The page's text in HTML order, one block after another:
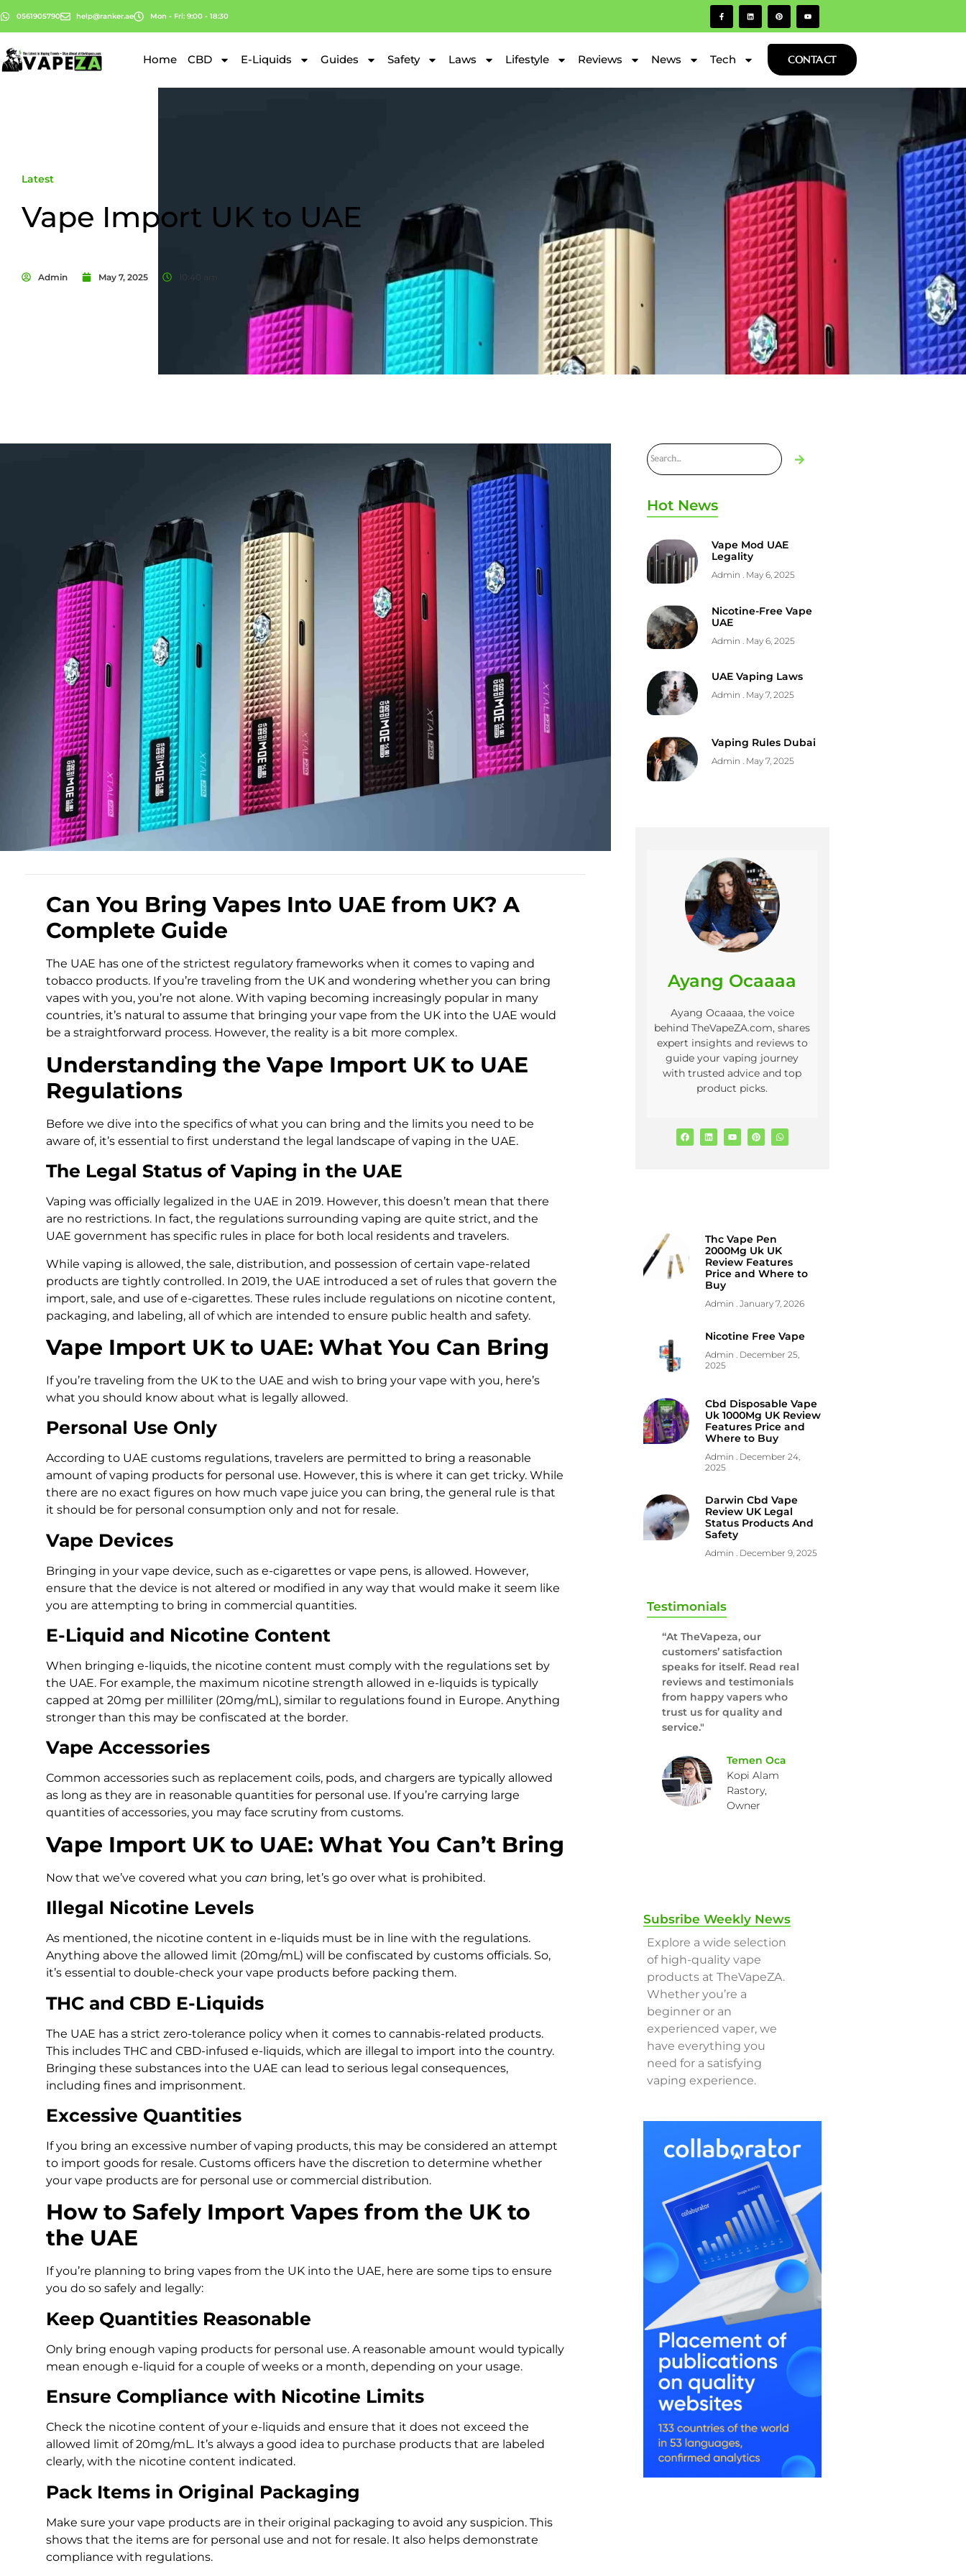
0561905790 help@ranker.ae Mon - Fri: 9:00 - 18:30
Home CBD E-Liquids Guides Safety Laws Lifestyle Reviews News Tech CONTACT
Latest
Vape Import UK to UAE
Admin May 7, 2025 10:40 am
Can You Bring Vapes Into UAE from UK? A
Complete Guide
The UAE has one of the strictest regulatory frameworks when it comes to vaping and
tobacco products. If you’re traveling from the UK and wondering whether you can bring
vapes with you, you’re not alone. With vaping becoming increasingly popular in many
countries, it’s natural to assume that bringing your vape from the UK into the UAE would
be a straightforward process. However, the reality is a bit more complex.
Understanding the Vape Import UK to UAE
Regulations
Before we dive into the specifics of what you can bring and the limits you need to be
aware of, it’s essential to first understand the legal landscape of vaping in the UAE.
The Legal Status of Vaping in the UAE
Vaping was officially legalized in the UAE in 2019. However, this doesn’t mean that there
are no restrictions. In fact, the regulations surrounding vaping are quite strict, and the
UAE government has specific rules in place for both local residents and travelers.
While vaping is allowed, the sale, distribution, and possession of certain vape-related
products are tightly controlled. In 2019, the UAE introduced a set of rules that govern the
import, sale, and use of e-cigarettes. These rules include regulations on nicotine content,
packaging, and labeling, all of which are intended to ensure public health and safety.
Vape Import UK to UAE: What You Can Bring
If you’re traveling from the UK to the UAE and wish to bring your vape with you, here’s
what you should know about what is legally allowed.
Personal Use Only
According to UAE customs regulations, travelers are permitted to bring a reasonable
amount of vaping products for personal use. However, this is where it can get tricky. While
there are no exact figures on how much vape juice you can bring, the general rule is that
it should be for personal consumption only and not for resale.
Vape Devices
Bringing in your vape device, such as e-cigarettes or vape pens, is allowed. However,
ensure that the device is not altered or modified in any way that would make it seem like
you are attempting to bring in commercial quantities.
E-Liquid and Nicotine Content
When bringing e-liquids, the nicotine content must comply with the regulations set by
the UAE. For example, the maximum nicotine strength allowed in e-liquids is typically
capped at 20mg per milliliter (20mg/mL), similar to regulations found in Europe. Anything
stronger than this may be confiscated at the border.
Vape Accessories
Common accessories such as replacement coils, pods, and chargers are typically allowed
as long as they are in reasonable quantities for personal use. If you’re carrying large
quantities of accessories, you may face scrutiny from customs.
Vape Import UK to UAE: What You Can’t Bring
Now that we’ve covered what you can bring, let’s go over what is prohibited.
Illegal Nicotine Levels
As mentioned, the nicotine content in e-liquids must be in line with the regulations.
Anything above the allowed limit (20mg/mL) will be confiscated by customs officials. So,
it’s essential to double-check your vape products before packing them.
THC and CBD E-Liquids
The UAE has a strict zero-tolerance policy when it comes to cannabis-related products.
This includes THC and CBD-infused e-liquids, which are illegal to import into the country.
Bringing these substances into the UAE can lead to serious legal consequences,
including fines and imprisonment.
Excessive Quantities
If you bring an excessive number of vaping products, this may be considered an attempt
to import goods for resale. Customs officers have the discretion to determine whether
your vape products are for personal use or commercial distribution.
How to Safely Import Vapes from the UK to
the UAE
If you’re planning to bring vapes from the UK into the UAE, here are some tips to ensure
you do so safely and legally:
Keep Quantities Reasonable
Only bring enough vaping products for personal use. A reasonable amount would typically
mean enough e-liquid for a couple of weeks or a month, depending on your usage.
Ensure Compliance with Nicotine Limits
Check the nicotine content of your e-liquids and ensure that it does not exceed the
allowed limit of 20mg/mL. It’s always a good idea to purchase products that are labeled
clearly, with the nicotine content indicated.
Pack Items in Original Packaging
Make sure your vape products are in their original packaging to avoid any suspicion. This
shows that the items are for personal use and not for resale. It also helps demonstrate
compliance with regulations.
Hot News
Vape Mod UAE
Legality
Admin May 6, 2025
Nicotine-Free Vape
UAE
Admin May 6, 2025
UAE Vaping Laws
Admin May 7, 2025
Vaping Rules Dubai
Admin May 7, 2025
Ayang Ocaaaa
Ayang Ocaaaa, the voice
behind TheVapeZA.com, shares
expert insights and reviews to
guide your vaping journey
with trusted advice and top
product picks.
Thc Vape Pen
2000Mg Uk UK
Review Features
Price and Where to
Buy
Admin January 7, 2026
Nicotine Free Vape
Admin
December 25,
2025
Cbd Disposable Vape
Uk 1000Mg UK Review
Features Price and
Where to Buy
Admin December 24,
2025
Darwin Cbd Vape
Review UK Legal
Status Products And
Safety
Admin December 9, 2025
Testimonials
“At TheVapeza, our
customers’ satisfaction
speaks for itself. Read real
reviews and testimonials
from happy vapers who
trust us for quality and
service."
Temen Oca
Kopi Alam
Rastory,
Owner
Subsribe Weekly News
Explore a wide selection
of high-quality vape
products at TheVapeZA.
Whether you’re a
beginner or an
experienced vaper, we
have everything you
need for a satisfying
vaping experience.